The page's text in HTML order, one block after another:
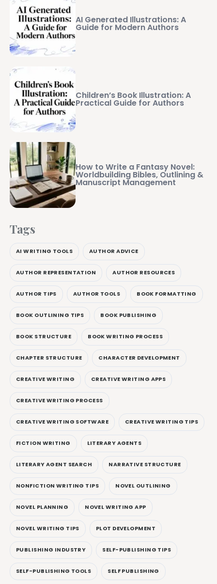
AI Generated Illustrations: A
Guide for Modern Authors
Children’s Book Illustration: A
Practical Guide for Authors
How to Write a Fantasy Novel:
Worldbuilding Bibles, Outlining &
Manuscript Management
Tags
AI WRITING TOOLS AUTHOR ADVICE
AUTHOR REPRESENTATION AUTHOR RESOURCES
AUTHOR TIPS AUTHOR TOOLS BOOK FORMATTING
BOOK OUTLINING TIPS BOOK PUBLISHING
BOOK STRUCTURE BOOK WRITING PROCESS
CHAPTER STRUCTURE CHARACTER DEVELOPMENT
CREATIVE WRITING CREATIVE WRITING APPS
CREATIVE WRITING PROCESS
CREATIVE WRITING SOFTWARE CREATIVE WRITING TIPS
FICTION WRITING LITERARY AGENTS
LITERARY AGENT SEARCH NARRATIVE STRUCTURE
NONFICTION WRITING TIPS NOVEL OUTLINING
NOVEL PLANNING NOVEL WRITING APP
NOVEL WRITING TIPS PLOT DEVELOPMENT
PUBLISHING INDUSTRY SELF-PUBLISHING TIPS
SELF-PUBLISHING TOOLS SELF PUBLISHING